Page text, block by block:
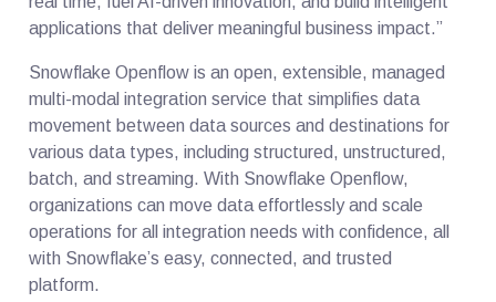
applications that deliver meaningful business impact.”
Snowflake Openflow is an open, extensible, managed
multi-modal integration service that simplifies data
movement between data sources and destinations for
various data types, including structured, unstructured,
batch, and streaming. With Snowflake Openflow,
organizations can move data effortlessly and scale
operations for all integration needs with confidence, all
with Snowflake’s easy, connected, and trusted
platform.